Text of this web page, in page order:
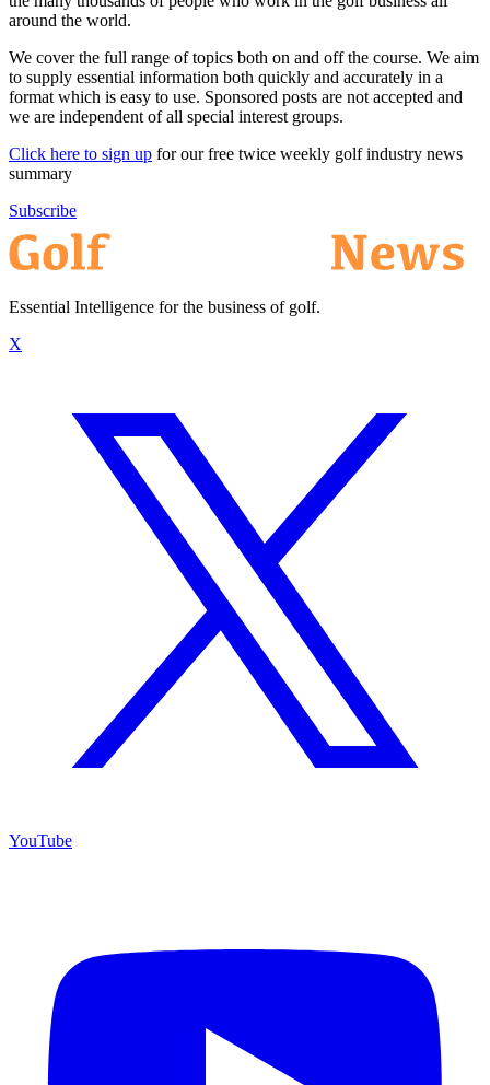
around the world.
We cover the full range of topics both on and off the course. We aim
to supply essential information both quickly and accurately in a
format which is easy to use. Sponsored posts are not accepted and
we are independent of all special interest groups.
Click here to sign up for our free twice weekly golf industry news
summary
Subscribe
Essential Intelligence for the business of golf.
X
YouTube